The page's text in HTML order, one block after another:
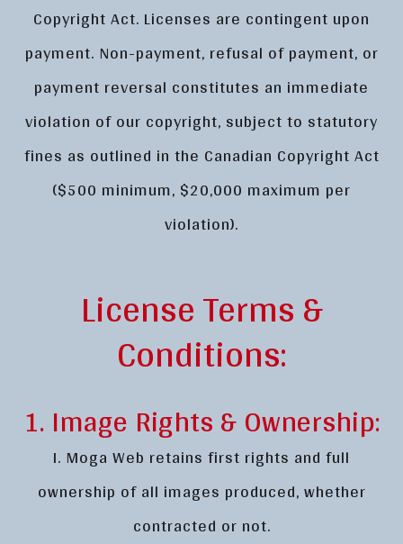
Copyright Act. Licenses are contingent upon
payment. Non-payment, refusal of payment, or
payment reversal constitutes an immediate
violation of our copyright, subject to statutory
fines as outlined in the Canadian Copyright Act
($500 minimum, $20,000 maximum per
violation).
License Terms &
Conditions:
1. Image Rights & Ownership:
I. Moga Web retains first rights and full
ownership of all images produced, whether
contracted or not.